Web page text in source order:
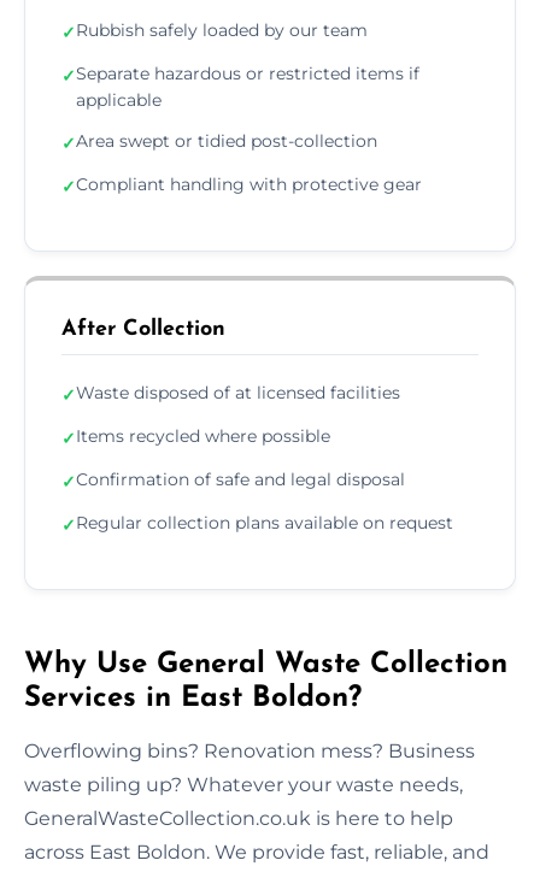
✓Rubbish safely loaded by our team
✓Separate hazardous or restricted items if
applicable
✓Area swept or tidied post-collection
✓Compliant handling with protective gear
After Collection
✓Waste disposed of at licensed facilities
✓Items recycled where possible
✓Confirmation of safe and legal disposal
✓Regular collection plans available on request
Why Use General Waste Collection
Services in East Boldon?
Overflowing bins? Renovation mess? Business
waste piling up? Whatever your waste needs,
GeneralWasteCollection.co.uk is here to help
across East Boldon. We provide fast, reliable, and